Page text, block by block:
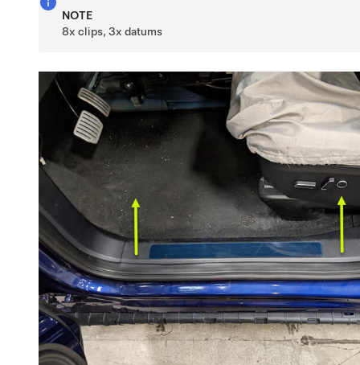
NOTE
8x clips, 3x datums